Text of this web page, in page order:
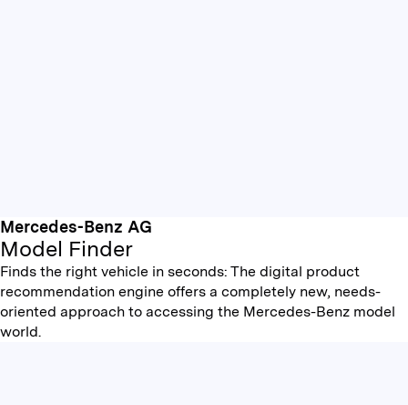
Mercedes-Benz AG
Model Finder
Finds the right vehicle in seconds: The digital product
recommendation engine offers a completely new, needs-
oriented approach to accessing the Mercedes-Benz model
world.